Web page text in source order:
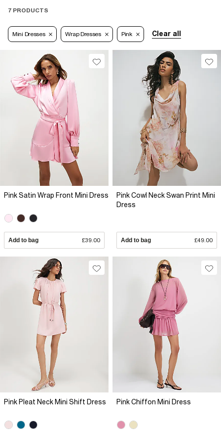
7 PRODUCTS
Mini Dresses Wrap Dresses Pink Clear all
Pink Satin Wrap Front Mini Dress
Add to bag £39.00
Pink Cowl Neck Swan Print Mini
Dress
Add to bag £49.00
Pink Pleat Neck Mini Shift Dress Pink Chiffon Mini Dress